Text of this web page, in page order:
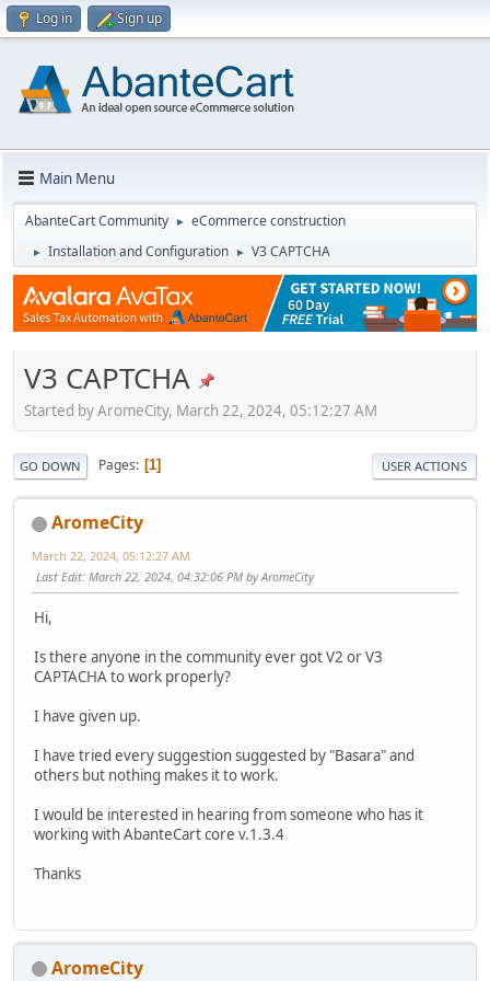
Log in Sign up
Main Menu
AbanteCart Community ► eCommerce construction
► Installation and Configuration ► V3 CAPTCHA
V3 CAPTCHA
Started by AromeCity, March 22, 2024, 05:12:27 AM
GO DOWN Pages 1 USER ACTIONS
AromeCity
March 22, 2024, 05:12:27 AM
Last Edit: March 22, 2024, 04:32:06 PM by AromeCity
Hi,
Is there anyone in the community ever got V2 or V3
CAPTACHA to work properly?
I have given up.
I have tried every suggestion suggested by "Basara" and
others but nothing makes it to work.
I would be interested in hearing from someone who has it
working with AbanteCart core v.1.3.4
Thanks
AromeCity